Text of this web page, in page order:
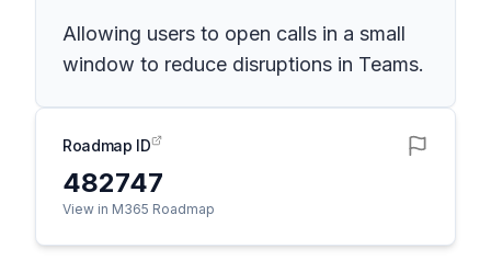
Allowing users to open calls in a small
window to reduce disruptions in Teams.
Roadmap ID
482747
View in M365 Roadmap